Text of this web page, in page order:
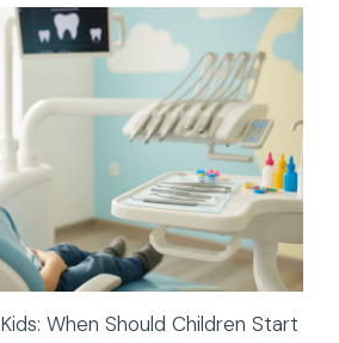
When Should Children Start